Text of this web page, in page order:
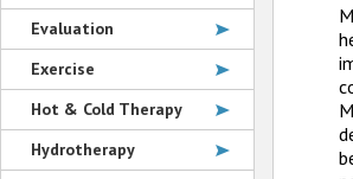
Evaluation
Exercise
Hot & Cold Therapy
Hydrotherapy